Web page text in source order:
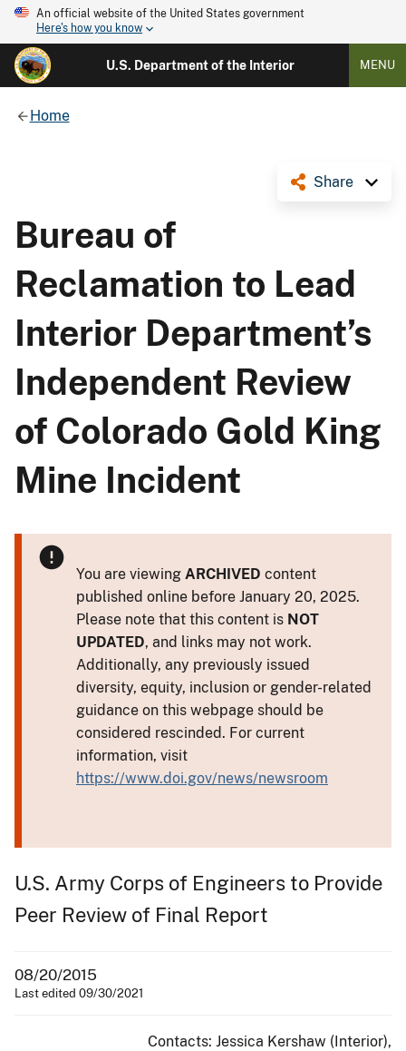
An official website of the United States government
Here's how you know
U.S. Department of the Interior MENU
Home
Share
Bureau of
Reclamation to Lead
Interior Department’s
Independent Review
of Colorado Gold King
Mine Incident
You are viewing ARCHIVED content
published online before January 20, 2025.
Please note that this content is NOT
UPDATED, and links may not work.
Additionally, any previously issued
diversity, equity, inclusion or gender-related
guidance on this webpage should be
considered rescinded. For current
information, visit
https://www.doi.gov/news/newsroom
U.S. Army Corps of Engineers to Provide
Peer Review of Final Report
08/20/2015
Last edited 09/30/2021
Contacts: Jessica Kershaw (Interior),